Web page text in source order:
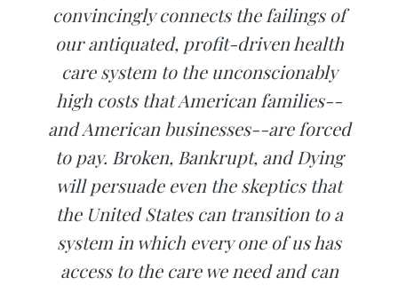
convincingly connects the failings of
our antiquated, profit-driven health
care system to the unconscionably
high costs that American families--
and American businesses--are forced
to pay. Broken, Bankrupt, and Dying
will persuade even the skeptics that
the United States can transition to a
system in which every one of us has
access to the care we need and can